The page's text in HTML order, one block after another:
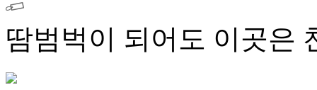
땀범벅이 되어도 이곳은